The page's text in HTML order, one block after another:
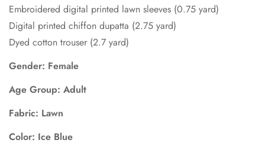
Embroidered digital printed lawn sleeves (0.75 yard)
Digital printed chiffon dupatta (2.75 yard)
Dyed cotton trouser (2.7 yard)
Gender: Female
Age Group: Adult
Fabric: Lawn
Color: Ice Blue